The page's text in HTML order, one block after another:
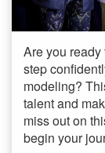
Are you
step
modeling?
talent and
miss out on
begin your